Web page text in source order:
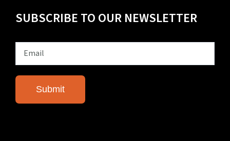
SUBSCRIBE TO OUR NEWSLETTER